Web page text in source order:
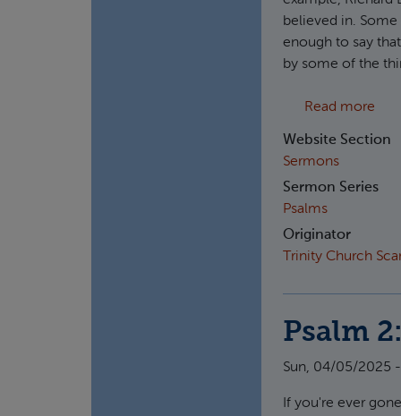
believed in.
enough to say
by some of the
Read more
Website Section
Sermons
Sermon Series
Psalms
Originator
Trinity Church
Psalm
Sun, 04/05/2025
If you're ever